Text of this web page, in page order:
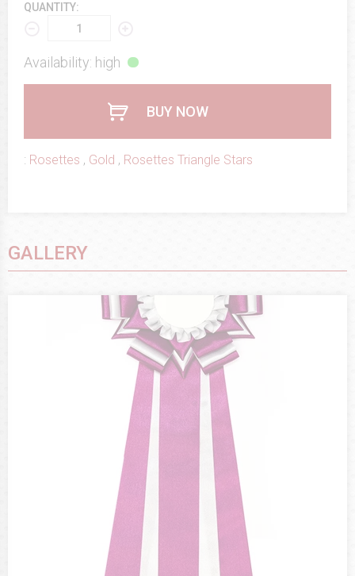
QUANTITY:
Availability: high
BUY NOW
: Rosettes , Gold , Rosettes Triangle Stars
GALLERY